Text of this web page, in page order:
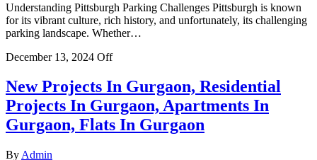
Understanding Pittsburgh Parking Challenges Pittsburgh is known
for its vibrant culture, rich history, and unfortunately, its challenging
parking landscape. Whether…
December 13, 2024 Off
New Projects In Gurgaon, Residential
Projects In Gurgaon, Apartments In
Gurgaon, Flats In Gurgaon
By Admin